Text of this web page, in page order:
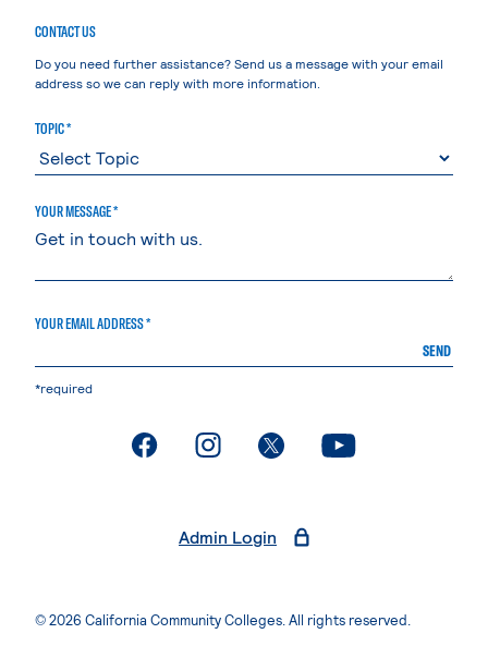
CONTACT US
Do you need further assistance? Send us a message with your email
address so we can reply with more information.
TOPIC *
YOUR MESSAGE *
YOUR EMAIL ADDRESS *
SEND
*required
. External page. External page. External page. External page
Admin Login
© 2026 California Community Colleges. All rights reserved.